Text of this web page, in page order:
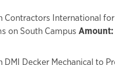
Contractors International for
on South Campus Amount:
Decker Mechanical to